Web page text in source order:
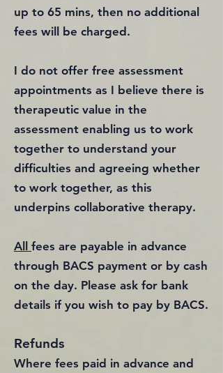
up to 65 mins, then no additional
fees will be charged.
I do not offer free assessment
appointments as I believe there is
therapeutic value in the
assessment enabling us to work
together to understand your
difficulties and agreeing whether
to work together, as this
underpins collaborative therapy.
All fees are payable in advance
through BACS payment or by cash
on the day. Please ask for bank
details if you wish to pay by BACS.
Refunds
Where fees paid in advance and